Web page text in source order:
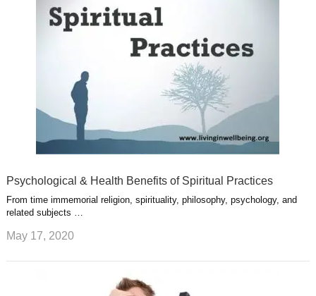
s
s
t
a
m
Psychological & Health Benefits of Spiritual Practices
From time immemorial religion, spirituality, philosophy, psychology, and
related subjects …
May 17, 2020